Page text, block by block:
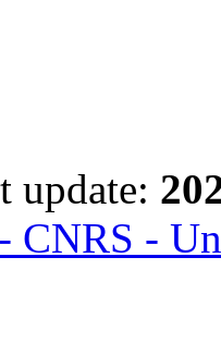
update:
CNRS -